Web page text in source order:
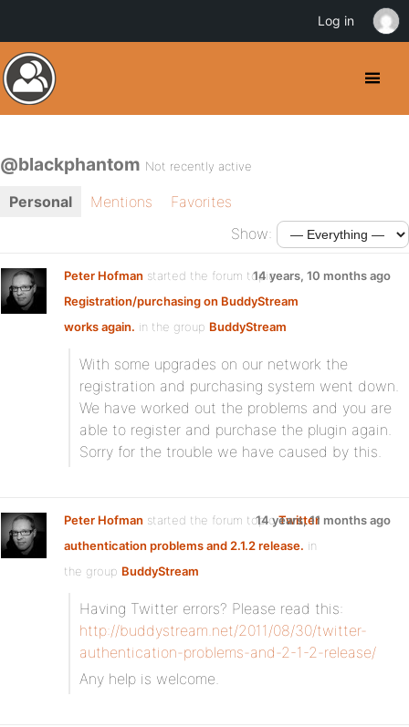
@blackphantom Not recently active
Personal Mentions
Favorites
Show:
Peter Hofman started the forum topic
Registration/purchasing on BuddyStream
works again. in the group BuddyStream
14 years, 10 months ago
With some upgrades on our network the
registration and purchasing system went down.
We have worked out the problems and you are
able to register and purchase the plugin again.
Sorry for the trouble we have caused by this.
Peter Hofman started the forum topicTwitter
authentication problems and 2.1.2 release. in
the group BuddyStream
14 years, 11 months ago
Having Twitter errors? Please read this:
http://buddystream.net/2011/08/30/twitter-
authentication-problems-and-2-1-2-release/
Any help is welcome.
Log in